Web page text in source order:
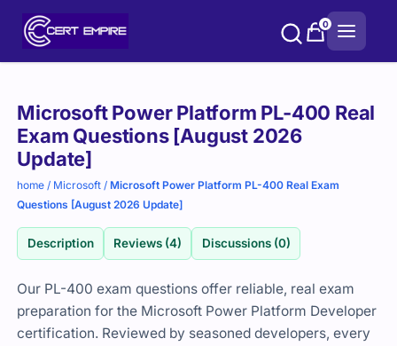
0
Microsoft Power Platform PL-400 Real
Exam Questions [August 2026
Update]
home / Microsoft /Microsoft Power Platform PL-400 Real Exam
Questions [August 2026 Update]
Description Reviews (4) Discussions (0)
Our PL-400 exam questions offer reliable, real exam
preparation for the Microsoft Power Platform Developer
certification. Reviewed by seasoned developers, every
Purchase
options